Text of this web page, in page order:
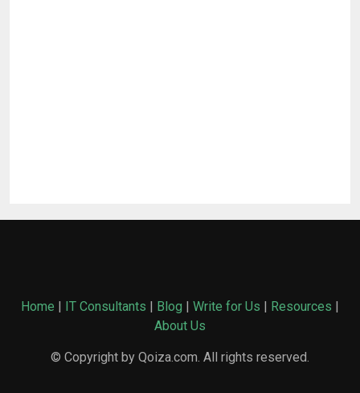
Home | IT Consultants | Blog | Write for Us | Resources |
About Us
© Copyright by Qoiza.com. All rights reserved.